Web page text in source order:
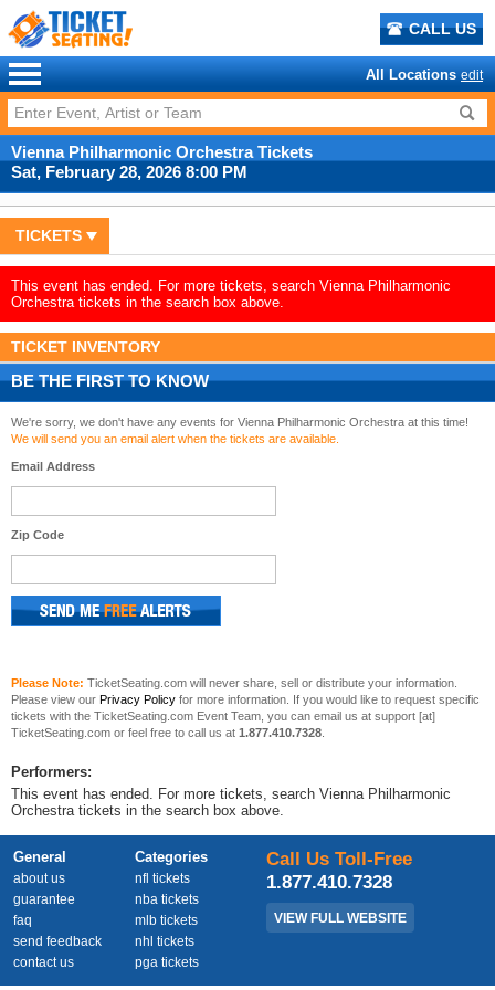
CALL US
All Locations edit
Vienna Philharmonic Orchestra Tickets
Sat, February 28, 2026 8:00 PM
TICKETS
This event has ended. For more tickets, search Vienna Philharmonic
Orchestra tickets in the search box above.
TICKET INVENTORY
BE THE FIRST TO KNOW
We're sorry, we don't have any events for Vienna Philharmonic Orchestra at this time!
We will send you an email alert when the tickets are available.
Email Address
Zip Code
Please Note: TicketSeating.com will never share, sell or distribute your information.
Please view our Privacy Policy for more information. If you would like to request specific
tickets with the TicketSeating.com Event Team, you can email us at support [at]
TicketSeating.com or feel free to call us at 1.877.410.7328
Performers:
This event has ended. For more tickets, search Vienna Philharmonic
Orchestra tickets in the search box above.
General
about us
guarantee
faq
send feedback
contact us
Categories
nfl tickets
nba tickets
mlb tickets
nhl tickets
pga tickets
Call Us Toll-Free
1.877.410.7328
VIEW FULL WEBSITE